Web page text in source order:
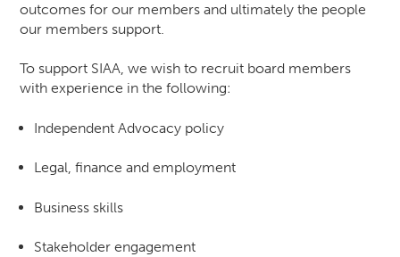
outcomes for our members and ultimately the people
our members support.
To support SIAA, we wish to recruit board members
with experience in the following:
Independent Advocacy policy
Legal, finance and employment
Business skills
Stakeholder engagement